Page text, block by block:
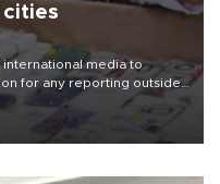
international media to
for any reporting outside
concern from rights and